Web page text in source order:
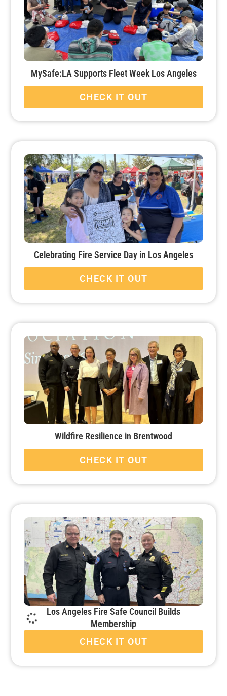
MySafe:LA Supports Fleet Week Los Angeles
CHECK IT OUT
Celebrating Fire Service Day in Los Angeles
CHECK IT OUT
Wildfire Resilience in Brentwood
CHECK IT OUT
Los Angeles Fire Safe Council Builds
Membership
CHECK IT OUT